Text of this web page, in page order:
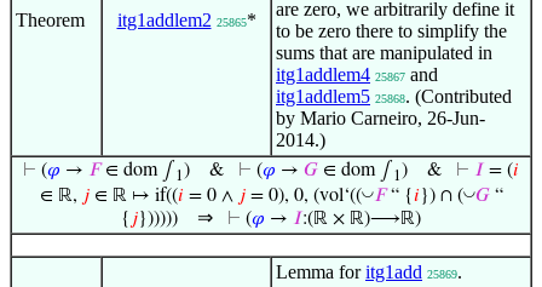
Theorem itg1addlem2 25865*
are zero, we arbitrarily define it
to be zero there to simplify the
sums that are manipulated in
itg1addlem4 25867 and
itg1addlem5 25868. (Contributed
by Mario Carneiro, 26-Jun-
2014.)
⊢ (𝜑 → 𝐹∈ dom ∫ 1 ) & ⊢ (𝜑 → 𝐺 ∈ dom ∫ 1 ) & ⊢ 𝐼 = (𝑖
∈ ℝ, 𝑗∈ ℝ ↦ if((𝑖 = 0 ∧ 𝑗= 0), 0, (vol‘((◡𝐹“ {𝑖}) ∩ (◡𝐺“
{ 𝑗}))))) ⇒ ⊢ (𝜑 → 𝐼:(ℝ × ℝ)⟶ℝ)
Lemma foritg1add 25869.